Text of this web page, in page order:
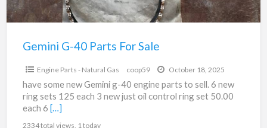
Gemini G-40 Parts For Sale
Engine Parts - Natural Gas coop59 October 18, 2025
have some new Gemini g-40 engine parts to sell. 6 new
ring sets 125 each 3 new just oil control ring set 50.00
each 6 […]
2334 total views, 1 today